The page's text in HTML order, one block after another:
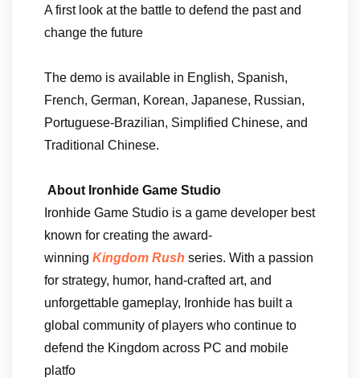
A first look at the battle to defend the past and
change the future
The demo is available in English, Spanish,
French, German, Korean, Japanese, Russian,
Portuguese-Brazilian, Simplified Chinese, and
Traditional Chinese.
About Ironhide Game Studio
Ironhide Game Studio is a game developer best
known for creating the award-
winning Kingdom Rush series. With a passion
for strategy, humor, hand-crafted art, and
unforgettable gameplay, Ironhide has built a
global community of players who continue to
defend the Kingdom across PC and mobile
platfo